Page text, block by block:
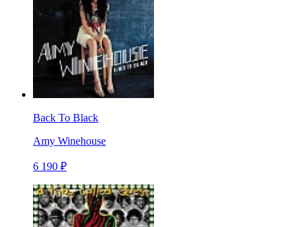
Back To Black
Amy Winehouse
6 190 ₽